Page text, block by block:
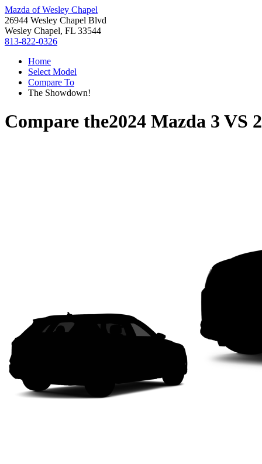
Mazda of Wesley Chapel
26944 Wesley Chapel Blvd
Wesley Chapel, FL 33544
813-822-0326
Home
Select Model
Compare To
The Showdown!
Compare the2024 Mazda 3 VS